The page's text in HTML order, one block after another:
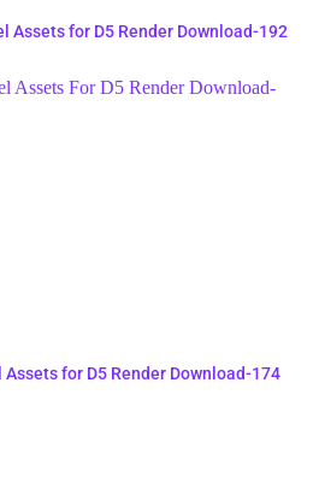
Assets for D5 Render Download-192
for D5 Render Download-174